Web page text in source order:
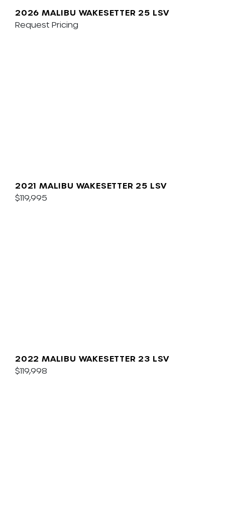
2026 MALIBU WAKESETTER 25 LSV
Request Pricing
2021 MALIBU WAKESETTER 25 LSV
$119,995
2022 MALIBU WAKESETTER 23 LSV
$119,998